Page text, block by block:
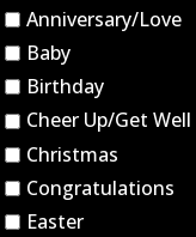
Anniversary/Love
Baby
Birthday
Cheer Up/Get Well
Christmas
Congratulations
Easter